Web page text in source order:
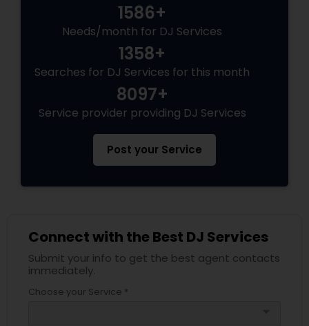
1586+
Needs/month for DJ Services
1358+
Searches for DJ Services for this month
8097+
Service provider providing DJ Services
Post your Service
Connect with the Best DJ Services
Submit your info to get the best agent contacts
immediately.
Choose your Service *